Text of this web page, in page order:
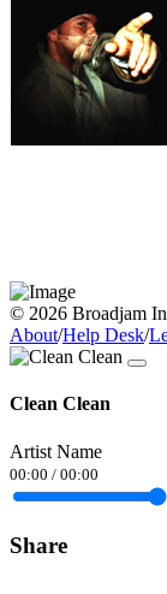
© 2026 Broadjam
About/Help Desk/
Clean Clean
Artist Name
00:00 / 00:00
Share